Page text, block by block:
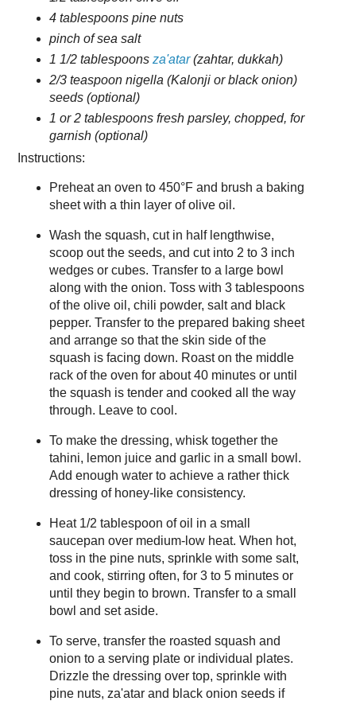
4 tablespoons pine nuts
pinch of sea salt
1 1/2 tablespoons za'atar(zahtar, dukkah)
2/3 teaspoon nigella (Kalonji or black onion)
seeds (optional)
1 or 2 tablespoons fresh parsley, chopped, for
garnish (optional)
Instructions:
Preheat an oven to 450°F and brush a baking
sheet with a thin layer of olive oil.
Wash the squash, cut in half lengthwise,
scoop out the seeds, and cut into 2 to 3 inch
wedges or cubes. Transfer to a large bowl
along with the onion. Toss with 3 tablespoons
of the olive oil, chili powder, salt and black
pepper. Transfer to the prepared baking sheet
and arrange so that the skin side of the
squash is facing down. Roast on the middle
rack of the oven for about 40 minutes or until
the squash is tender and cooked all the way
through. Leave to cool.
To make the dressing, whisk together the
tahini, lemon juice and garlic in a small bowl.
Add enough water to achieve a rather thick
dressing of honey-like consistency.
Heat 1/2 tablespoon of oil in a small
saucepan over medium-low heat. When hot,
toss in the pine nuts, sprinkle with some salt,
and cook, stirring often, for 3 to 5 minutes or
until they begin to brown. Transfer to a small
bowl and set aside.
To serve, transfer the roasted squash and
onion to a serving plate or individual plates.
Drizzle the dressing over top, sprinkle with
pine nuts, za'atar and black onion seeds if